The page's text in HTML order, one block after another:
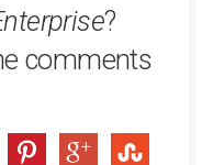
?
comments